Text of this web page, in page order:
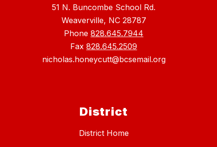
51 N. Buncombe School Rd.
Weaverville, NC 28787
Phone 828.645.7944
Fax 828.645.2509
nicholas.honeycutt@bcsemail.org
District
District Home